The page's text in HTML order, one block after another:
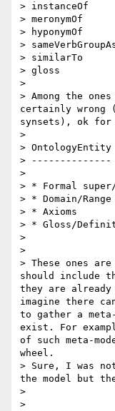
> instanceOf
> meronymOf
> hyponymOf
>
> similarTo
> gloss
>
> Among the
certainly wrong
synsets), ok for
>
> OntologyEntity
> --------------
>
> * Formal
> * Domain/
> * Axioms
> * Gloss/
>
>
> These ones
should include
they are already
imagine there
to gather a
exist. For
of such meta-
wheel.
> Sure, I was
the model but
>
>